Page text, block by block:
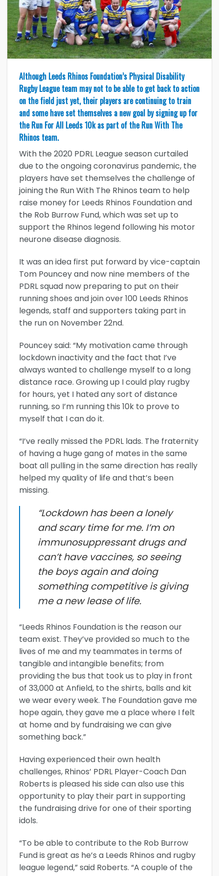
Although Leeds Rhinos Foundation’s Physical Disability
Rugby League team may not to be able to get back to action
on the field just yet, their players are continuing to train
and some have set themselves a new goal by signing up for
the Run For All Leeds 10k as part of the Run With The
Rhinos team.
With the 2020 PDRL League season curtailed
due to the ongoing coronavirus pandemic, the
players have set themselves the challenge of
joining the Run With The Rhinos team to help
raise money for Leeds Rhinos Foundation and
the Rob Burrow Fund, which was set up to
support the Rhinos legend following his motor
neurone disease diagnosis.
It was an idea first put forward by vice-captain
Tom Pouncey and now nine members of the
PDRL squad now preparing to put on their
running shoes and join over 100 Leeds Rhinos
legends, staff and supporters taking part in
the run on November 22nd.
Pouncey said: “My motivation came through
lockdown inactivity and the fact that I’ve
always wanted to challenge myself to a long
distance race. Growing up I could play rugby
for hours, yet I hated any sort of distance
running, so I’m running this 10k to prove to
myself that I can do it.
“I’ve really missed the PDRL lads. The fraternity
of having a huge gang of mates in the same
boat all pulling in the same direction has really
helped my quality of life and that’s been
missing.
“Lockdown has been a lonely
and scary time for me. I’m on
immunosuppressant drugs and
can’t have vaccines, so seeing
the boys again and doing
something competitive is giving
me a new lease of life.
“Leeds Rhinos Foundation is the reason our
team exist. They’ve provided so much to the
lives of me and my teammates in terms of
tangible and intangible benefits; from
providing the bus that took us to play in front
of 33,000 at Anfield, to the shirts, balls and kit
we wear every week. The Foundation gave me
hope again, they gave me a place where I felt
at home and by fundraising we can give
something back.”
Having experienced their own health
challenges, Rhinos’ PDRL Player-Coach Dan
Roberts is pleased his side can also use this
opportunity to play their part in supporting
the fundraising drive for one of their sporting
idols.
“To be able to contribute to the Rob Burrow
Fund is great as he’s a Leeds Rhinos and rugby
league legend,” said Roberts. “A couple of the